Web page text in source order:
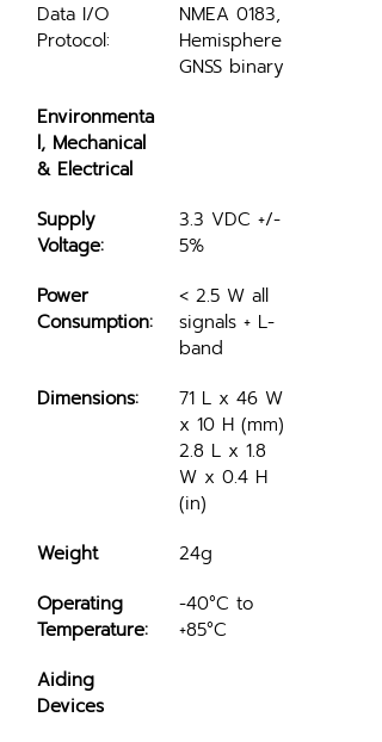
Data I/O
Protocol:
NMEA 0183,
Hemisphere
GNSS binary
Environmenta
l, Mechanical
& Electrical
Supply
Voltage:
3.3 VDC +/-
5%
Power
Consumption:
< 2.5 W all
signals + L-
band
Dimensions:
71 L x 46 W
x 10 H (mm)
2.8 L x 1.8
W x 0.4 H
(in)
Weight
24g
Operating
Temperature:
-40°C to
+85°C
Aiding
Devices